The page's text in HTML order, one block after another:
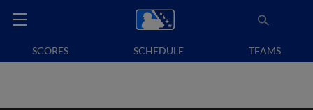
SCORES SCHEDULE TEAMS